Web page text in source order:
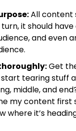
All content
it should
and even
Get
tearing stuff
middle, and
my content first
where it’s